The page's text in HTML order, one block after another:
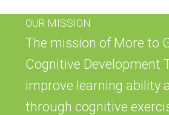
OUR MISSION
The mission of More to
Cognitive Development
improve learning ability
through cognitive